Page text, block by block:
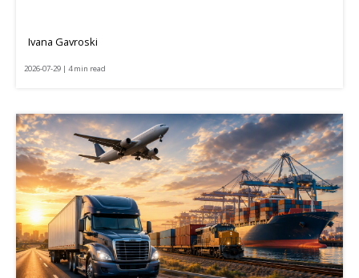
Ivana Gavroski
2026-07-29 | 4 min read